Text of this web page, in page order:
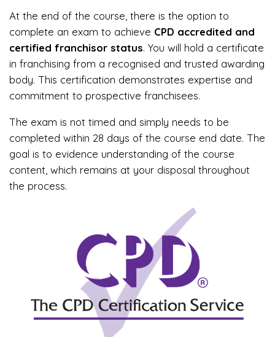
At the end of the course, there is the option to
complete an exam to achieve CPD accredited and
certified franchisor status. You will hold a certificate
in franchising from a recognised and trusted awarding
body. This certification demonstrates expertise and
commitment to prospective franchisees.
The exam is not timed and simply needs to be
completed within 28 days of the course end date. The
goal is to evidence understanding of the course
content, which remains at your disposal throughout
the process.